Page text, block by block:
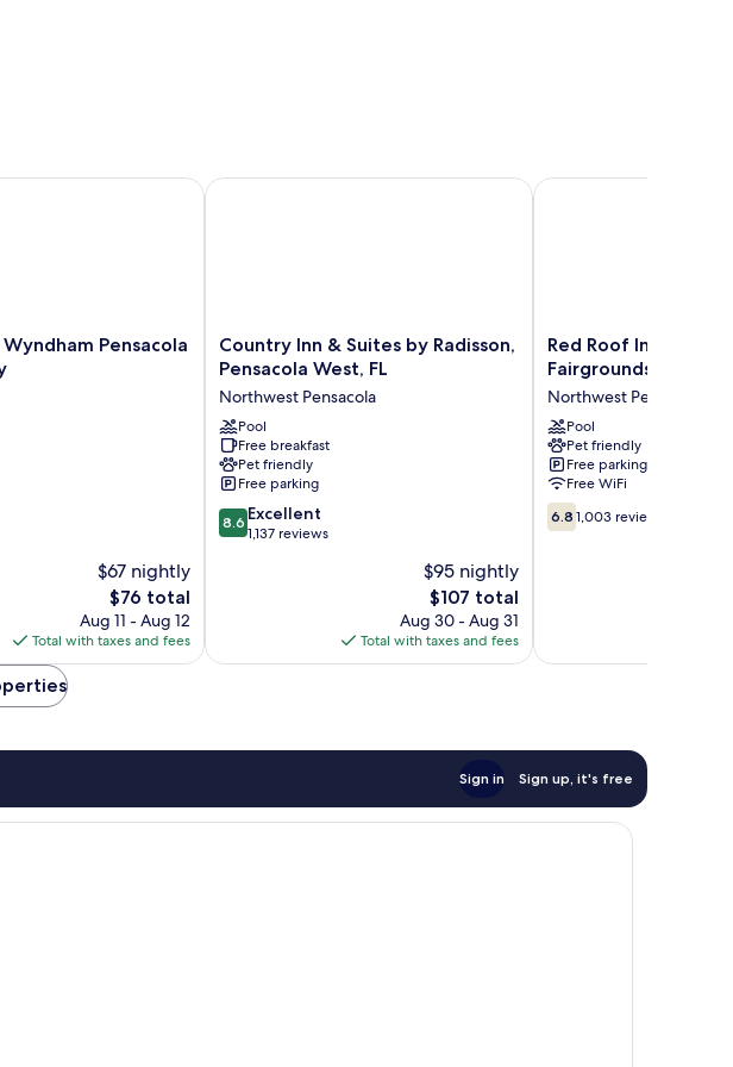
Pensacola
$67 nightly
The
price
is
$76
$76 total
Aug 11 - Aug 12
Total with taxes and fees
Pensacola at NAS Corry
Country
Inn
Suites
by
Radisson,
Pensacola
West,
FL
Northwest
Country Inn & Suites by Radisson,
Pensacola West, FL
Northwest Pensacola
Pool
Free breakfast
Pet friendly
Free parking
8.6
out
8.6 Excellent
1,137 reviews
$95 nightly
The
price
is
$107
$107 total
Aug 30 - Aug 31
Total with taxes and fees
Country Inn & Suites by Radisson, Pensacola West, FL
Red
Roof
Pensacola
Fairgrounds
Northwest
Pensacola
Red Roof Inn
Fairgrounds
Northwest Pensacola
Pool
Pet friendly
Free parking
Free WiFi
6.8
out
6.8 1,003 reviews
Red Roof Inn
Sign in Sign up, it's free